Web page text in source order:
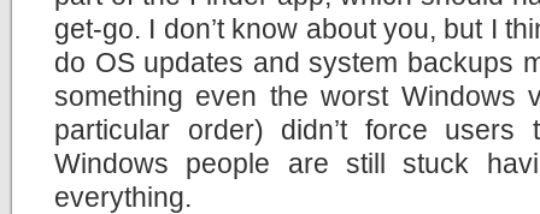
get-go. I don’t know about you, but I
do OS updates and system backups
something even the worst Windows
particular order) didn’t force
Windows people are still stuck
everything.